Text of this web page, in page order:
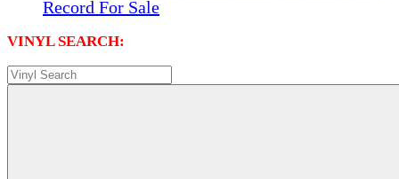
Record For Sale
VINYL SEARCH: